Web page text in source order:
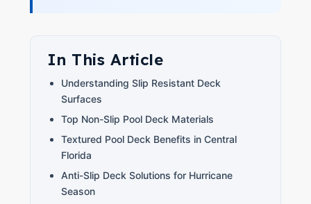
In This Article
Understanding Slip Resistant Deck
Surfaces
Top Non-Slip Pool Deck Materials
Textured Pool Deck Benefits in Central
Florida
Anti-Slip Deck Solutions for Hurricane
Season